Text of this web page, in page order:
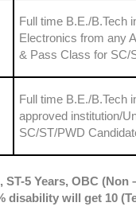
Full time B.E./B.Tech
Electronics from any
& Pass Class for SC/
Full time B.E./B.Tech
approved institution/
SC/ST/PWD
ST-5 Years, OBC
disability will get 10